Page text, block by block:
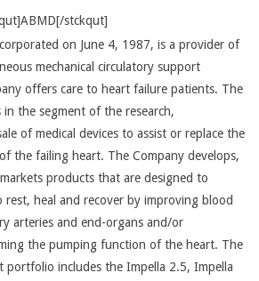
stckqut]
on June 4, 1987, is a provider of
mechanical circulatory support
offers care to heart failure patients. The
in the segment of the research,
of medical devices to assist or replace the
the failing heart. The Company develops,
products that are designed to
rest, heal and recover by improving blood
arteries and end-organs and/or
the pumping function of the heart. The
portfolio includes the Impella 2.5, Impella